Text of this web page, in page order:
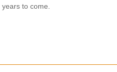
years to come.